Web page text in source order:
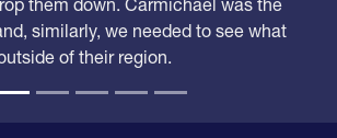
similarly, we needed to see what
of their region.